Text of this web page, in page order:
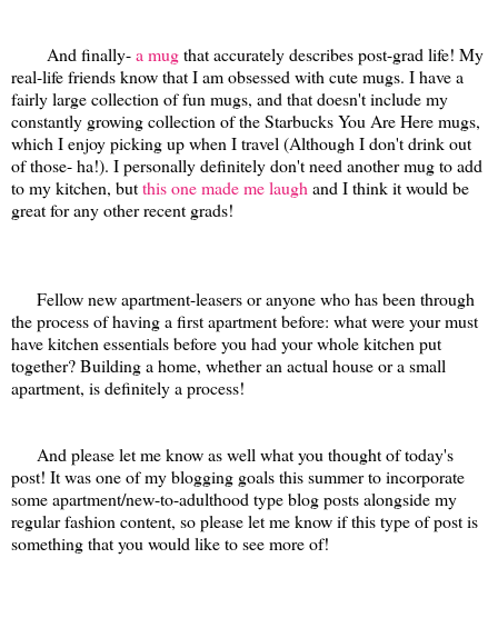
And finally-a mugthat accurately describes post-grad life! My
real-life friends know that I am obsessed with cute mugs. I have a
fairly large collection of fun mugs, and that doesn't include my
constantly growing collection of the Starbucks You Are Here mugs,
which I enjoy picking up when I travel (Although I don't drink out
of those- ha!). I personally definitely don't need another mug to add
to my kitchen, butthis one made me laugh and I think it would be
great for any other recent grads!
Fellow new apartment-leasers or anyone who has been through
the process of having a first apartment before: what were your must
have kitchen essentials before you had your whole kitchen put
together? Building a home, whether an actual house or a small
apartment, is definitely a process!
And please let me know as well what you thought of today's
post! It was one of my blogging goals this summer to incorporate
some apartment/new-to-adulthood type blog posts alongside my
regular fashion content, so please let me know if this type of post is
something that you would like to see more of!